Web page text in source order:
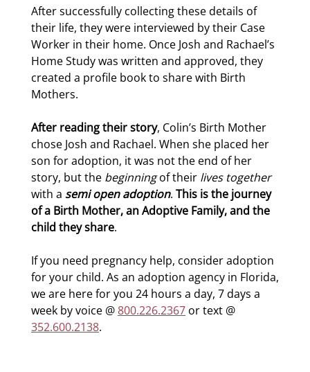
After successfully collecting these details of
their life, they were interviewed by their Case
Worker in their home. Once Josh and Rachael’s
Home Study was written and approved, they
created a profile book to share with Birth
Mothers.
After reading their story, Colin’s Birth Mother
chose Josh and Rachael. When she placed her
son for adoption, it was not the end of her
story, but the beginningof their lives together
with a semi open adoption. This is the journey
of a Birth Mother, an Adoptive Family, and the
child they share.
If you need pregnancy help, consider adoption
for your child. As an adoption agency in Florida,
we are here for you 24 hours a day, 7 days a
week by voice @800.226.2367 or text @
352.600.2138.